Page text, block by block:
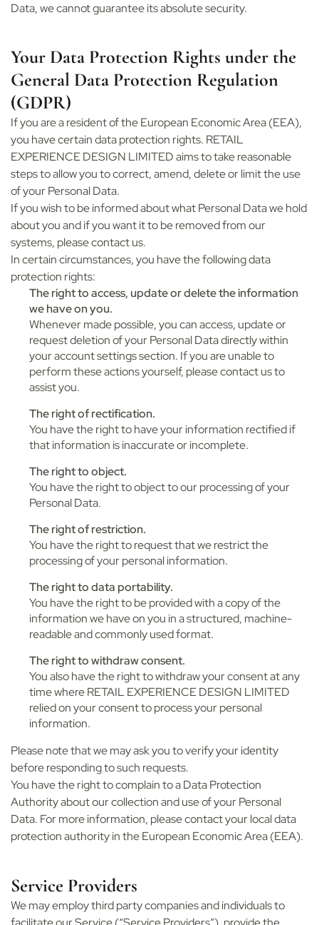
Data, we cannot guarantee its absolute security.
Your Data Protection Rights under the
General Data Protection Regulation
(GDPR)
If you are a resident of the European Economic Area (EEA),
you have certain data protection rights. RETAIL
EXPERIENCE DESIGN LIMITED aims to take reasonable
steps to allow you to correct, amend, delete or limit the use
of your Personal Data.
If you wish to be informed about what Personal Data we hold
about you and if you want it to be removed from our
systems, please contact us.
In certain circumstances, you have the following data
protection rights:
The right to access, update or delete the information
we have on you.
Whenever made possible, you can access, update or
request deletion of your Personal Data directly within
your account settings section. If you are unable to
perform these actions yourself, please contact us to
assist you.
The right of rectification.
You have the right to have your information rectified if
that information is inaccurate or incomplete.
The right to object.
You have the right to object to our processing of your
Personal Data.
The right of restriction.
You have the right to request that we restrict the
processing of your personal information.
The right to data portability.
You have the right to be provided with a copy of the
information we have on you in a structured, machine-
readable and commonly used format.
The right to withdraw consent.
You also have the right to withdraw your consent at any
time where RETAIL EXPERIENCE DESIGN LIMITED
relied on your consent to process your personal
information.
Please note that we may ask you to verify your identity
before responding to such requests.
You have the right to complain to a Data Protection
Authority about our collection and use of your Personal
Data. For more information, please contact your local data
protection authority in the European Economic Area (EEA).
Service Providers
We may employ third party companies and individuals to